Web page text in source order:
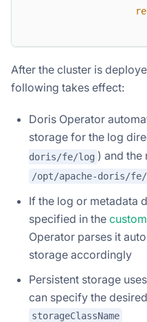
After the cluster is
following takes effect:
Doris Operator
storage for the log
doris/fe/log ) and
/opt/apache-doris/
If the log or metadata
specified in the
Operator parses it
storage accordingly
Persistent storage uses
can specify the
storageClassName